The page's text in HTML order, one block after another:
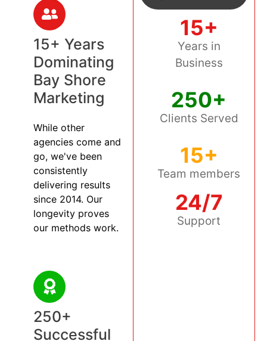
15+ Years
Dominating
Bay Shore
Marketing
While other
agencies come and
go, we've been
consistently
delivering results
since 2014. Our
longevity proves
our methods work.
250+
Successful
15+
Years in
Business
250+
Clients Served
15+
Team members
24/7
Support